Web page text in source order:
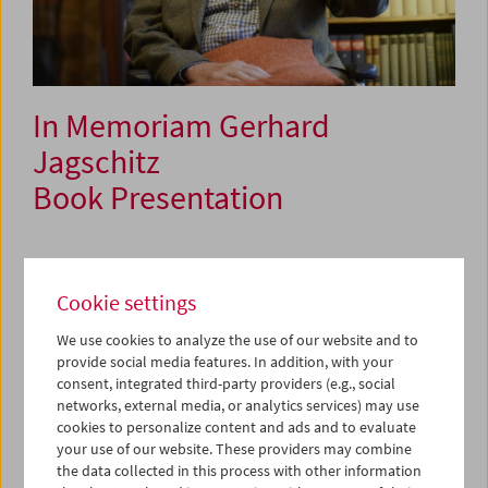
In Memoriam Gerhard
Jagschitz
Book Presentation
Systematically archiving audiovisual media is just as
important as archiving documents, historical records,
books, and museum pieces. We owe this awareness to the
work of several important historians whose theory and
practice emphasized the specific meaning of audiovisual
media in historical research.
Gerhard Jagschitz (1940–2018) was one such pioneer. The
Cookie settings
We use cookies to analyze the use of our website and to
provide social media features. In addition, with your
consent, integrated third-party providers (e.g., social
networks, external media, or analytics services) may use
cookies to personalize content and ads and to evaluate
your use of our website. These providers may combine
the data collected in this process with other information